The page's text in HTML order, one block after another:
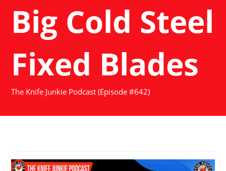
Big Cold Steel
Fixed Blades
The Knife Junkie Podcast (Episode #642)